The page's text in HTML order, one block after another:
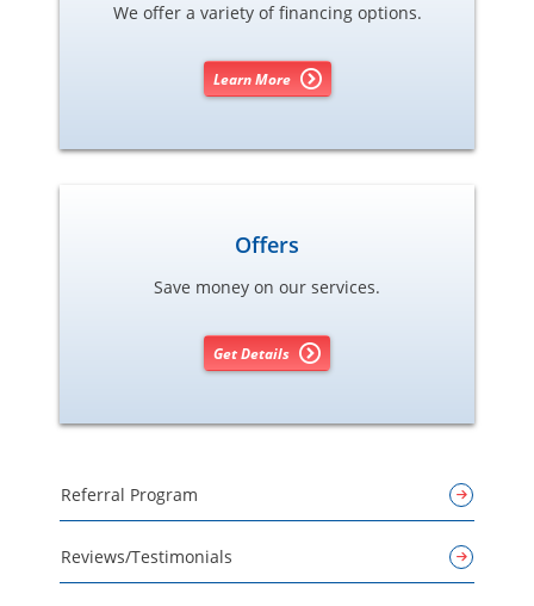
We offer a variety of financing options.
Learn More
Offers
Save money on our services.
Get Details
Referral Program
Reviews/Testimonials